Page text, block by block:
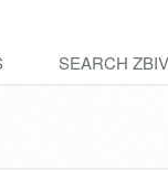
SEARCH